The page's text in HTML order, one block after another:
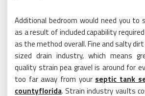
Additional bedroom would need you to
as a result of included capability
as the method overall. Fine and salty
sized drain industry, which means
quality strain pea gravel is around for
too far away from your septic tank
countyflorida. Strain industry vaults